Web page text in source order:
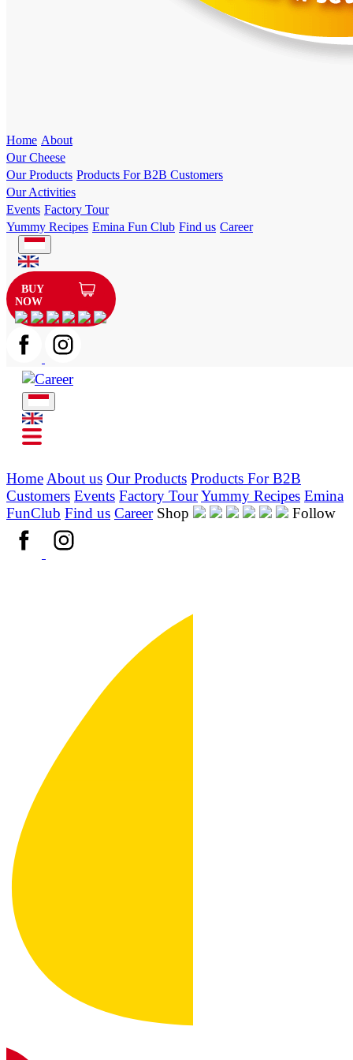
Home About
Our Cheese
Our Products Products For B2B Customers
Our Activities
Events Factory Tour
Yummy Recipes Emina Fun Club Find us Career
BUY
NOW
Home About us Our Products Products For B2B
Customers Events Factory TourYummy Recipes Emina
FunClub Find us Career Shop Follow